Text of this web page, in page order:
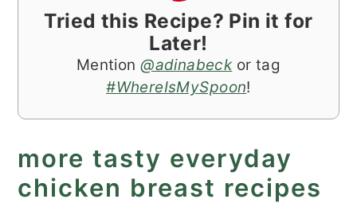
Tried this Recipe? Pin it for
Later!
Mention@adinabeckor tag
#WhereIsMySpoon!
more tasty everyday
chicken breast recipes